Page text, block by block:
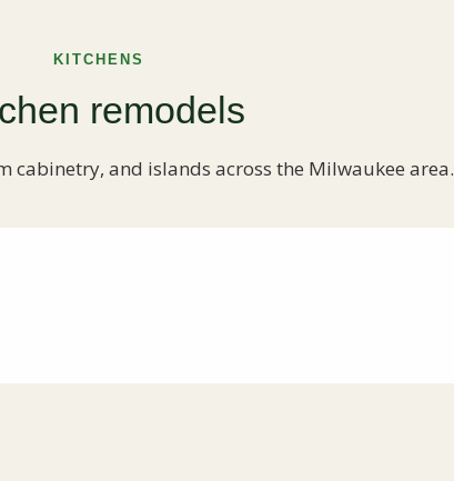
KITCHENS
remodels
cabinetry, and islands across the Milwaukee area.